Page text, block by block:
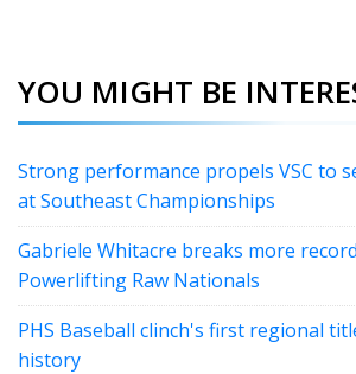
YOU MIGHT BE
Strong performance propels VSC to
at Southeast Championships
Gabriele Whitacre breaks more
Powerlifting Raw Nationals
PHS Baseball clinch's first regional
history